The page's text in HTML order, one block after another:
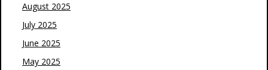
August 2025
July 2025
June 2025
May 2025